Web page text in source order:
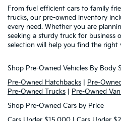
From fuel efficient cars to family
trucks, our pre-owned inventory
every need. Whether you are
seeking a sturdy truck for business
selection will help you find the right
Shop Pre-Owned Vehicles By Body
Pre-Owned Hatchbacks
Pre-
Pre-Owned Trucks
Pre-Owned
Shop Pre-Owned Cars by Price